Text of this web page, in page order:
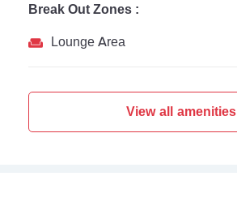
Break Out Zones :
Lounge Area
View all amenities